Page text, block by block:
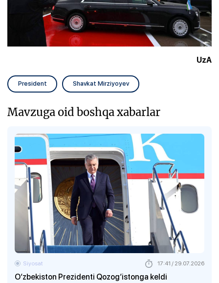
UzA
President Shavkat Mirziyoyev
Mavzuga oid boshqa xabarlar
O‘zbekiston Prezidenti Qozog‘istonga keldi
Siyosat 17:41 / 29.07.2026